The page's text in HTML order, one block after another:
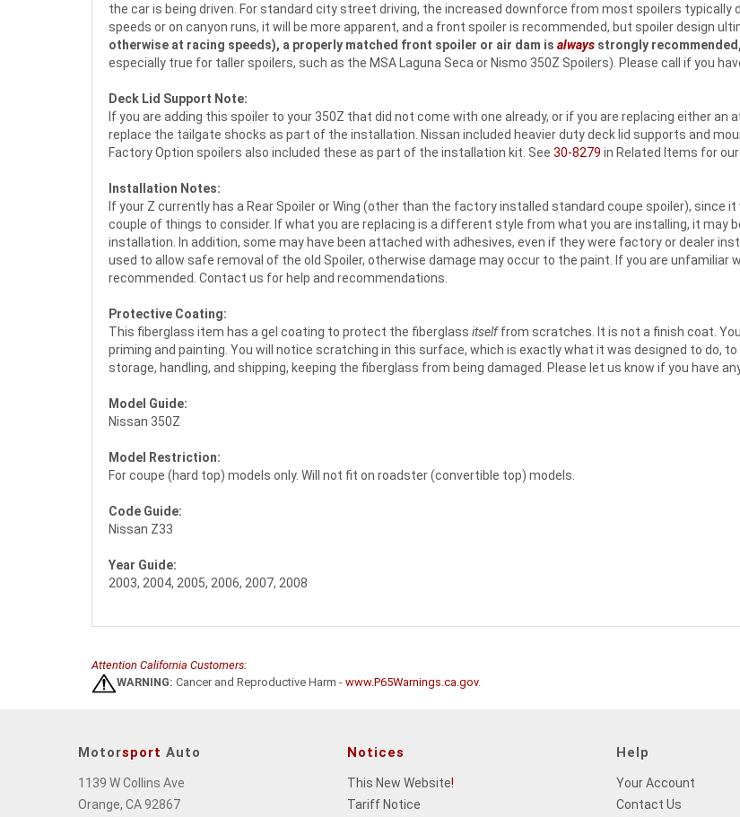
the car is being driven. For standard city street driving, the increased downforce from most spoilers typically
speeds or on canyon runs, it will be more apparent, and a front spoiler is recommended, but spoiler design
otherwise at racing speeds), a properly matched front spoiler or air dam is always strongly
especially true for taller spoilers, such as the MSA Laguna Seca or Nismo 350Z Spoilers). Please call if you
Deck Lid Support Note:
If you are adding this spoiler to your 350Z that did not come with one already, or if you are replacing either
replace the tailgate shocks as part of the installation. Nissan included heavier duty deck lid supports and
Factory Option spoilers also included these as part of the installation kit. See 30-8279 in Related Items for
Installation Notes:
If your Z currently has a Rear Spoiler or Wing (other than the factory installed standard coupe spoiler), since
couple of things to consider. If what you are replacing is a different style from what you are installing, it may
installation. In addition, some may have been attached with adhesives, even if they were factory or dealer
used to allow safe removal of the old Spoiler, otherwise damage may occur to the paint. If you are
recommended. Contact us for help and recommendations.
Protective Coating:
This fiberglass item has a gel coating to protect the fiberglass itselffrom scratches. It is not a finish coat.
priming and painting. You will notice scratching in this surface, which is exactly what it was designed to do,
storage, handling, and shipping, keeping the fiberglass from being damaged. Please let us know if you have
Model Guide:
Nissan 350Z
Model Restriction:
For coupe (hard top) models only. Will not fit on roadster (convertible top) models.
Code Guide:
Nissan Z33
Year Guide:
2003, 2004, 2005, 2006, 2007, 2008
Attention California Customers:
WARNING: Cancer and Reproductive Harm - www.P65Warnings.ca.gov.
Motorsport Auto
1139 W Collins Ave
Orange, CA 92867
Notices
This New Website!
Tariff Notice
Help
Your Account
Contact Us